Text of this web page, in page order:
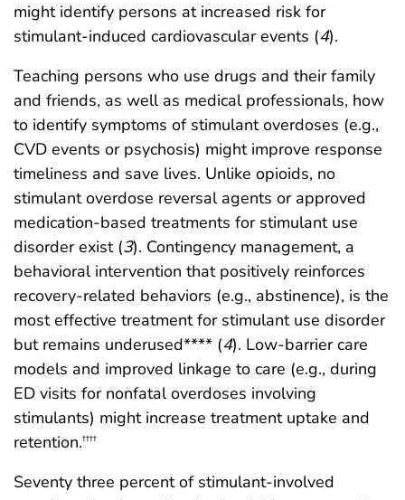
might identify persons at increased risk for
stimulant-induced cardiovascular events (4).
Teaching persons who use drugs and their family
and friends, as well as medical professionals, how
to identify symptoms of stimulant overdoses (e.g.,
CVD events or psychosis) might improve response
timeliness and save lives. Unlike opioids, no
stimulant overdose reversal agents or approved
medication-based treatments for stimulant use
disorder exist (3). Contingency management, a
behavioral intervention that positively reinforces
recovery-related behaviors (e.g., abstinence), is the
most effective treatment for stimulant use disorder
but remains underused**** (4). Low-barrier care
models and improved linkage to care (e.g., during
ED visits for nonfatal overdoses involving
stimulants) might increase treatment uptake and
retention.††††
Seventy three percent of stimulant-involved